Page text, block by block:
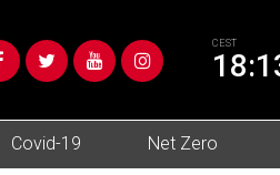
CEST
Covid-19 Net Zero